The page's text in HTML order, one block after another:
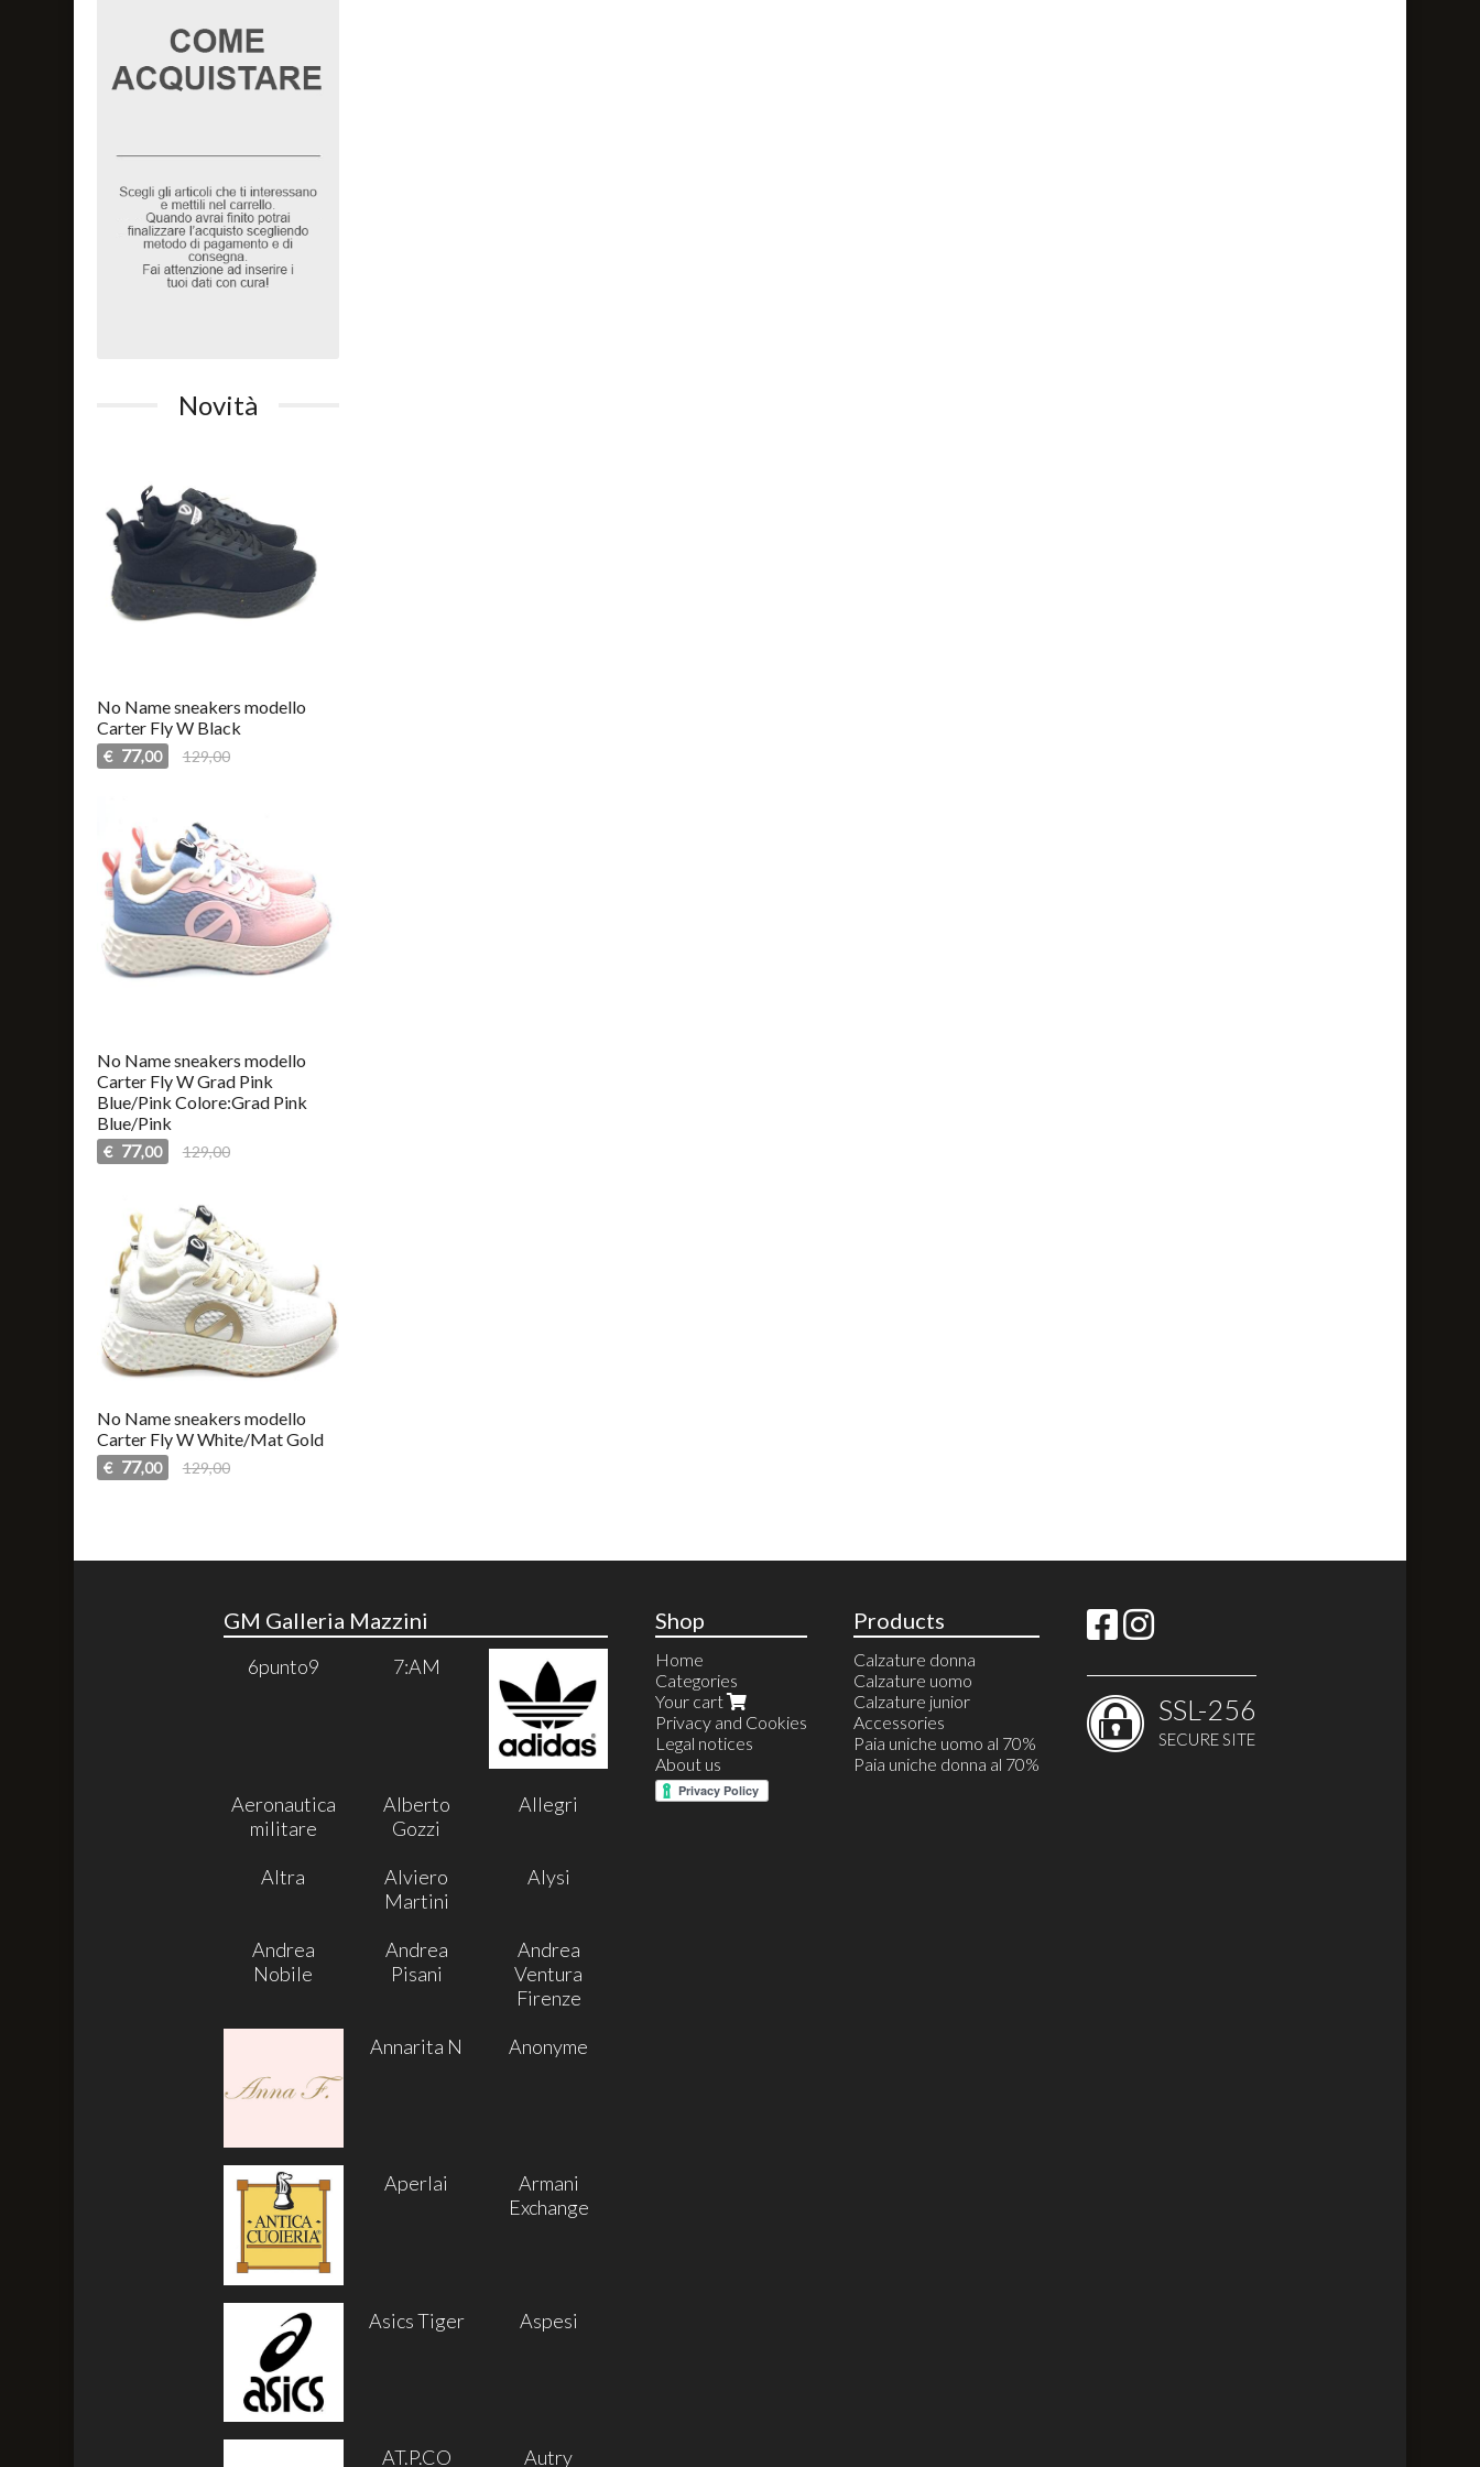
Novità
No Name sneakers modello
Carter Fly W Black
€ 77,00 129,00
No Name sneakers modello
Carter Fly W Grad Pink
Blue/Pink Colore:Grad Pink
Blue/Pink
€ 77,00 129,00
No Name sneakers modello
Carter Fly W White/Mat Gold
€ 77,00 129,00
GM Galleria Mazzini
6punto9 7:AM
Aeronautica
militare
Alberto
Gozzi
Allegri
Altra
Alviero
Martini
Alysi
Andrea
Nobile
Andrea
Pisani
Andrea
Ventura
Firenze
Annarita N Anonyme
Aperlai
Armani
Exchange
Asics Tiger Aspesi
AT.P.CO Autry
Shop
Home
Categories
Your cart
Privacy and Cookies
Legal notices
About us
Products
Calzature donna
Calzature uomo
Calzature junior
Accessories
Paia uniche uomo al 70%
Paia uniche donna al 70%
SSL-256
SECURE SITE